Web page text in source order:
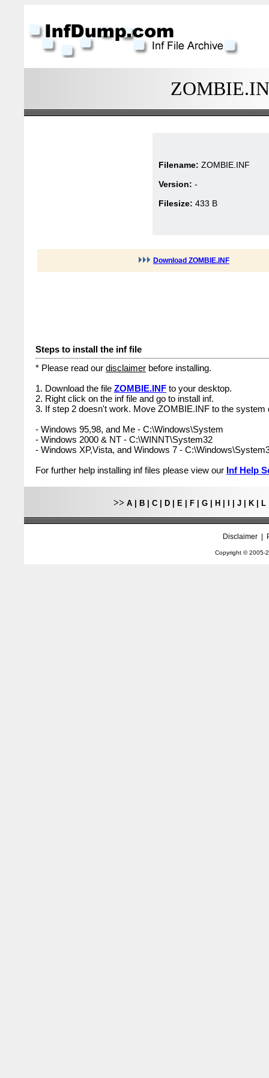
Filename: ZOMBIE.INF
Version: -
Filesize: 433 B
Download ZOMBIE.INF
Steps to install the inf file
* Please read our disclaimer before installing.
1. Download the file ZOMBIE.INF to your desktop.
2. Right click on the inf file and go to install inf.
3. If step 2 doesn't work. Move ZOMBIE.INF to the system
- Windows 95,98, and Me - C:\Windows\System
- Windows 2000 & NT - C:\WINNT\System32
- Windows XP,Vista, and Windows 7 -
For further help installing inf files please view our Inf Help
>> A B C D E F G H J K L
Disclaimer|
Copyright © 2005-